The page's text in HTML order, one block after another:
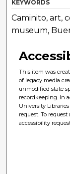
KEYWORDS
Caminito, art,
museum,
This item was
of legacy media
unmodified state
recordkeeping. In
University
request. To
accessibility